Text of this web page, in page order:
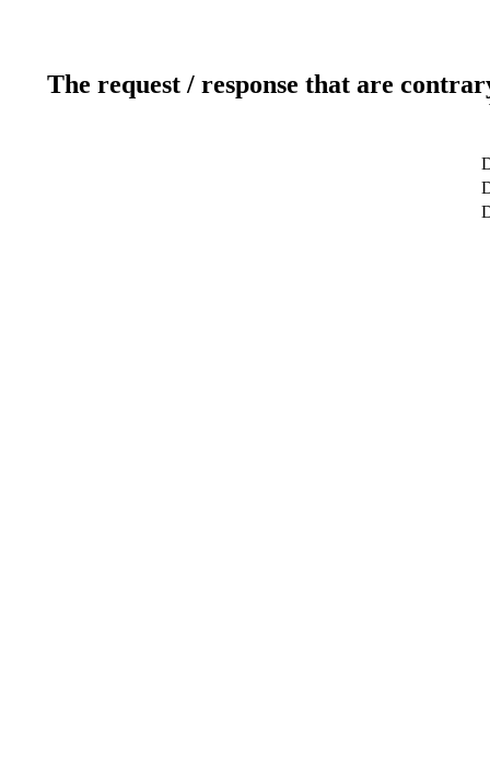
The request / response that are